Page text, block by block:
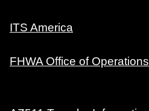
ITS America
FHWA Office of Operations